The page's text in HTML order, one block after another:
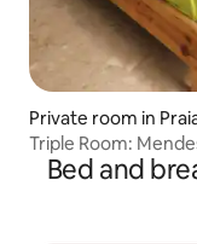
Private room in
Triple Room:
Bed and